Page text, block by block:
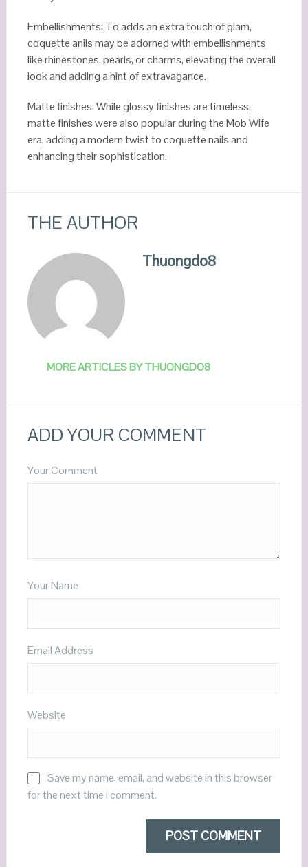
Embellishments: To adds an extra touch of glam,
coquette anils may be adorned with embellishments
like rhinestones, pearls, or charms, elevating the overall
look and adding a hint of extravagance.
Matte finishes: While glossy finishes are timeless,
matte finishes were also popular during the Mob Wife
era, adding a modern twist to coquette nails and
enhancing their sophistication.
THE AUTHOR
Thuongdo8
MORE ARTICLES BY THUONGDO8
ADD YOUR COMMENT
Your Comment
Your Name
Email Address
Website
Save my name, email, and website in this browser
for the next time I comment.